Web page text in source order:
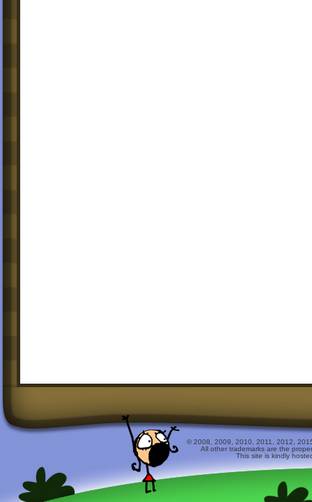
© 2008, 2009, 2010, 2011, 2012,
All other trademarks are the
This site is kindly